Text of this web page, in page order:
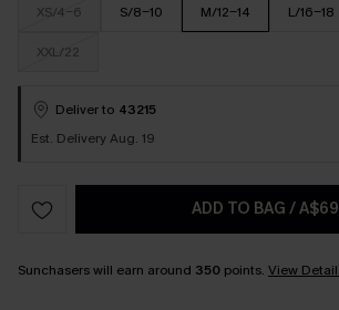
XS/4-6 S/8-10 M/12-14 L/16-18
XXL/22
Deliver to 43215
Est. Delivery Aug. 19
ADD TO BAG /
Sunchasers will earn around 350 points. View